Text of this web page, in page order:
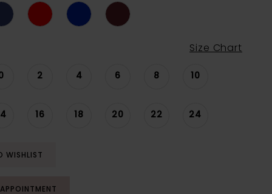
Size Chart
2 4 6 8 10
16 18 20 22 24
WISHLIST